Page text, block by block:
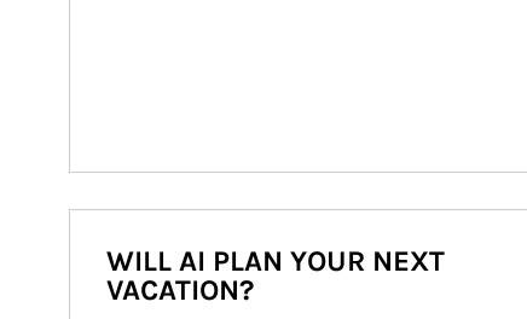
WILL AI PLAN YOUR NEXT
VACATION?